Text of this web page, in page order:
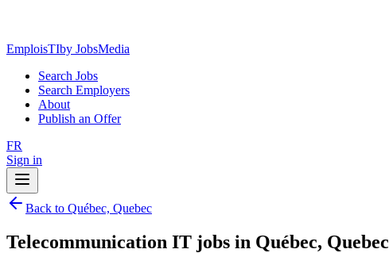
EmploisTIby JobsMedia
Search Jobs
Search Employers
About
Publish an Offer
FR
Sign in
Back to Québec, Quebec
Telecommunication IT jobs in Québec, Quebec